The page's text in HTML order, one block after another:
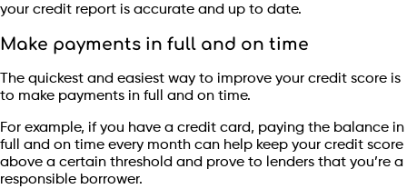
your credit report is accurate and up to date.
Make payments in full and on time
The quickest and easiest way to improve your credit score is
to make payments in full and on time.
For example, if you have a credit card, paying the balance in
full and on time every month can help keep your credit score
above a certain threshold and prove to lenders that you’re a
responsible borrower.